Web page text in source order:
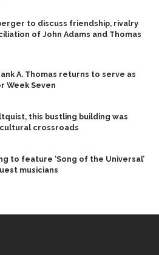
to discuss friendship, rivalry
of John Adams and Thomas
A. Thomas returns to serve as
Week Seven
this bustling building was
crossroads
to feature ‘Song of the Universal’
musicians